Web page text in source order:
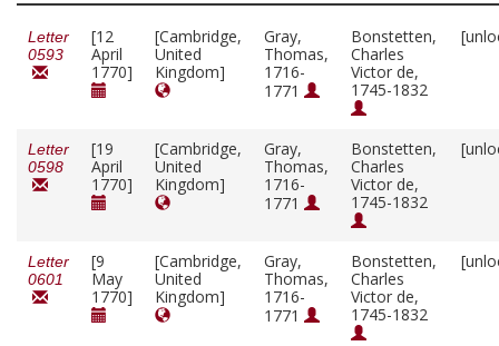
Letter
0593
[12
April
1770]
[Cambridge,
United
Kingdom]
Gray,
Thomas,
1716-
1771
Bonstetten,
Charles
Victor de,
1745-1832
Letter
0598
[19
April
1770]
[Cambridge,
United
Kingdom]
Gray,
Thomas,
1716-
1771
Bonstetten,
Charles
Victor de,
1745-1832
Letter
0601
[9
May
1770]
[Cambridge,
United
Kingdom]
Gray,
Thomas,
1716-
1771
Bonstetten,
Charles
Victor de,
1745-1832